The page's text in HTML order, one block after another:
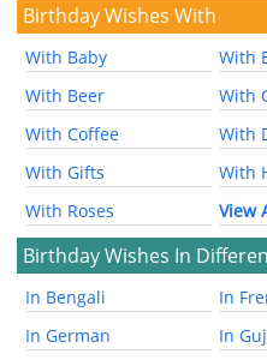
Birthday Wishes With
With Baby
With
With Beer
With
With Coffee
With
With Gifts
With
With Roses
View
Birthday Wishes In
In Bengali
In
In German
In